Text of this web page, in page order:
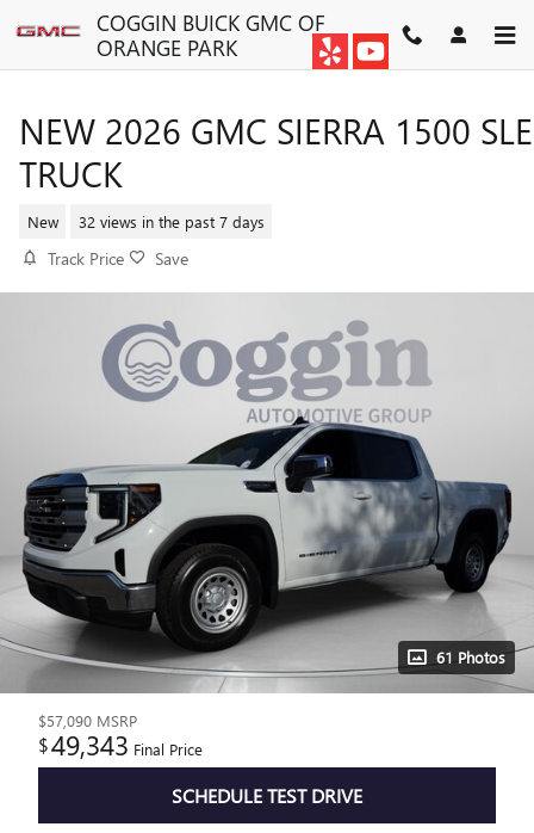
Skip to main contentCOGGIN BUICK GMC OF
ORANGE PARK
NEW 2026 GMC SIERRA 1500 SLE
TRUCK
New 32 views in the past 7 days
Track Price Save
61 Photos
$57,090 MSRP
$49,343 Final Price
SCHEDULE TEST DRIVE